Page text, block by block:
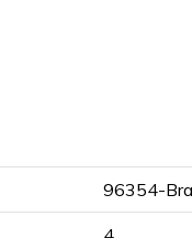
96354-